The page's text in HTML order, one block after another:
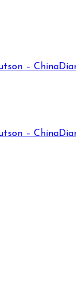
– China
– China